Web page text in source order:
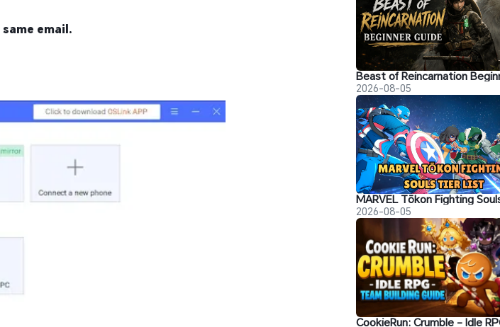
same email.
2026-08-05
2026-08-05